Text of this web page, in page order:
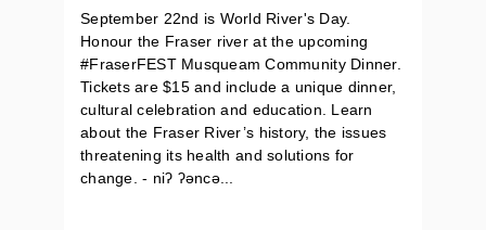
September 22nd is World River's Day.
Honour the Fraser river at the upcoming
#FraserFEST Musqueam Community Dinner.
Tickets are $15 and include a unique dinner,
cultural celebration and education. Learn
about the Fraser River’s history, the issues
threatening its health and solutions for
change. - niʔ ʔəncə...